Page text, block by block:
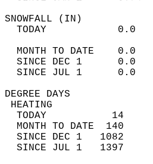
TODAY
MONTH TO DATE
SINCE DEC 1
SINCE JUL 1
TODAY           14
MONTH TO DATE  140
SINCE DEC 1   1082
SINCE JUL 1   1397